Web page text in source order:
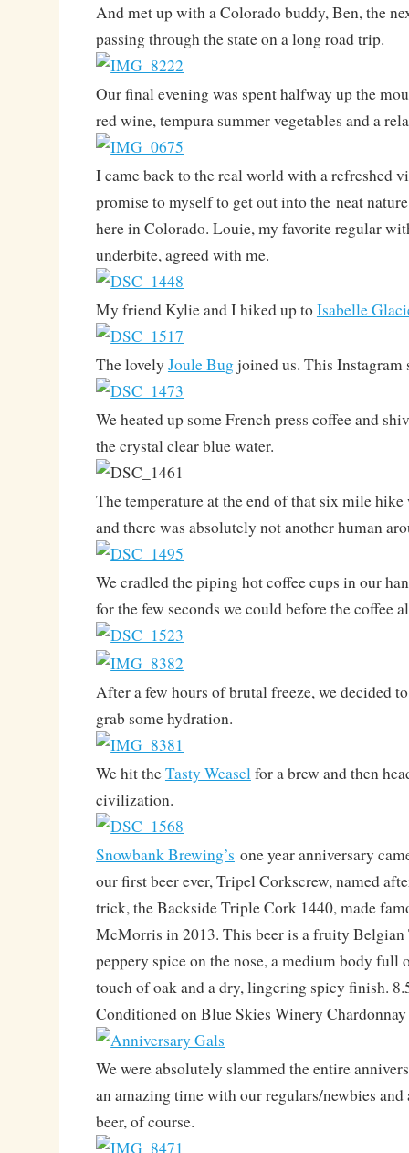
And met up with a Colorado buddy, Ben, the
passing through the state on a long road trip.
Our final evening was spent halfway up the
red wine, tempura summer vegetables and a
I came back to the real world with a refreshed
promise to myself to get out into the neat
here in Colorado. Louie, my favorite regular
underbite, agreed with me.
My friend Kylie and I hiked up toIsabelle
The lovely Joule Bugjoined us. This Instagram
We heated up some French press coffee and
the crystal clear blue water.
The temperature at the end of that six mile hike
and there was absolutely not another human
We cradled the piping hot coffee cups in our
for the few seconds we could before the coffee
After a few hours of brutal freeze, we decided
grab some hydration.
We hit theTasty Weaselfor a brew and then
civilization.
Snowbank Brewing’s one year anniversary
our first beer ever, Tripel Corkscrew, named
trick, the Backside Triple Cork 1440, made
McMorris in 2013. This beer is a fruity
peppery spice on the nose, a medium body full
touch of oak and a dry, lingering spicy finish.
Conditioned on Blue Skies Winery
We were absolutely slammed the entire
an amazing time with our regulars/newbies
beer, of course.